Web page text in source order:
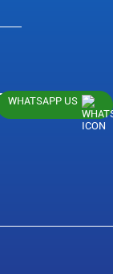
WHATSAPP US